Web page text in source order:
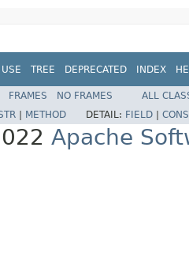
USE TREE DEPRECATED INDEX
FRAMES NO FRAMES
ALL
METHOD DETAIL: FIELD
Apache